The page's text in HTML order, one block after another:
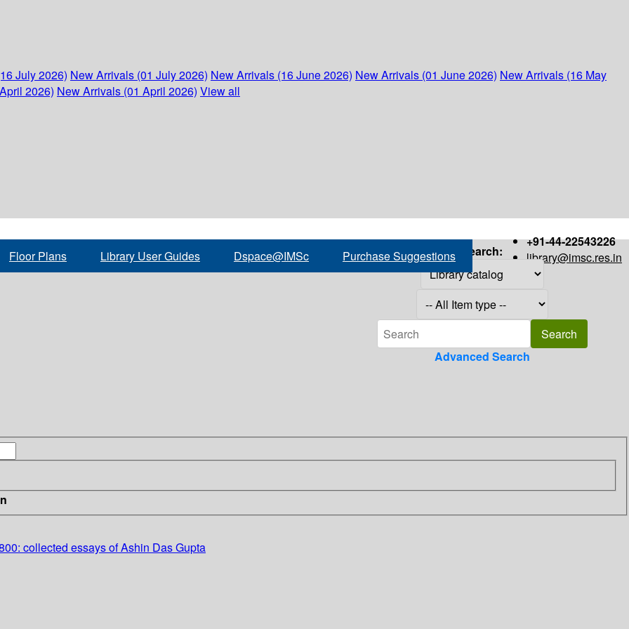
July 2026) New Arrivals (01 July 2026) New Arrivals (16 June 2026) New Arrivals (01 June 2026) New Arrivals (16 May
2026) New Arrivals (01 April 2026) View all
+91-44-22543226
library@imsc.res.in
Floor Plans Library User Guides Dspace@IMSc Purchase Suggestions Search:
Advanced Search
collected essays of Ashin Das Gupta